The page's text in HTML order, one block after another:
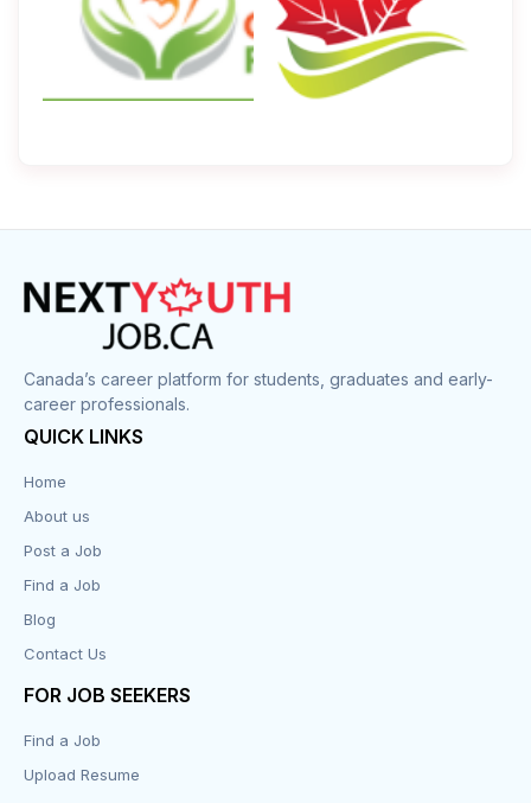
Canada’s career platform for students, graduates and early-
career professionals.
QUICK LINKS
Home
About us
Post a Job
Find a Job
Blog
Contact Us
FOR JOB SEEKERS
Find a Job
Upload Resume